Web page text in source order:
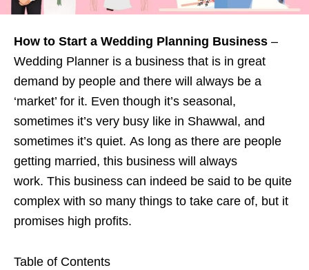
How to Start a Wedding Planning Business –
Wedding Planner is a business that is in great
demand by people and there will always be a
‘market’ for it. Even though it’s seasonal,
sometimes it’s very busy like in Shawwal, and
sometimes it’s quiet. As long as there are people
getting married, this business will always
work. This business can indeed be said to be quite
complex with so many things to take care of, but it
promises high profits.
Table of Contents